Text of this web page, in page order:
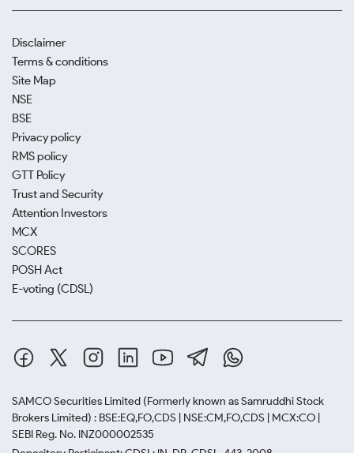
Disclaimer
Terms & conditions
Site Map
NSE
BSE
Privacy policy
RMS policy
GTT Policy
Trust and Security
Attention Investors
MCX
SCORES
POSH Act
E-voting (CDSL)
SAMCO Securities Limited (Formerly known as Samruddhi Stock
Brokers Limited) : BSE:EQ,FO,CDS | NSE:CM,FO,CDS | MCX:CO |
SEBI Reg. No. INZ000002535